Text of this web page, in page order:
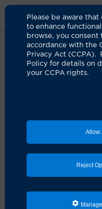
Please be aware
to enhance
browse, you consent
accordance with the
Privacy Act (CCPA).
Policy for details on
your CCPA rights.
Allow
Reject
Live Well Blog Janet